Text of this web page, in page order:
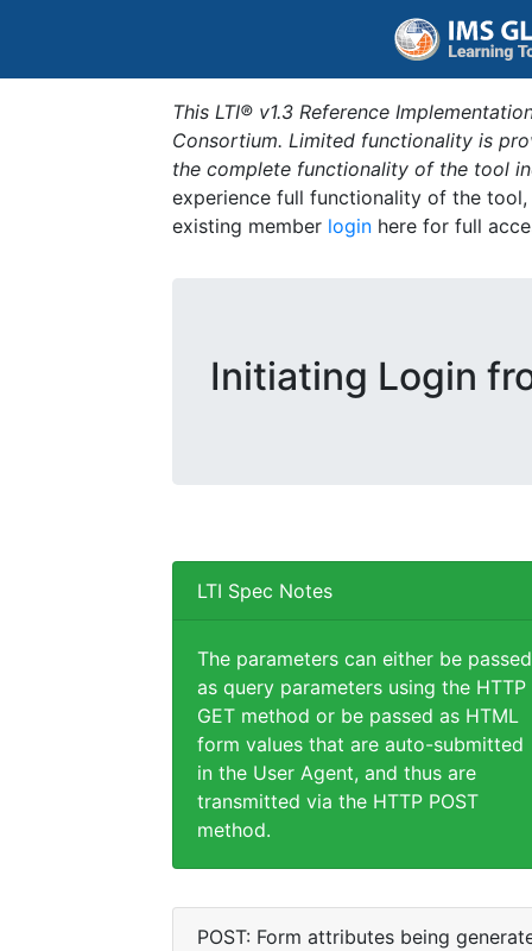
This LTI® v1.3 Reference
Consortium. Limited functionality is
the complete functionality of the tool
experience full functionality of the
existing member login here for full
Initiating Login
LTI Spec Notes
The parameters can either be passed
as query parameters using the HTTP
GET method or be passed as HTML
form values that are auto-submitted
in the User Agent, and thus are
transmitted via the HTTP POST
method.
POST: Form attributes being